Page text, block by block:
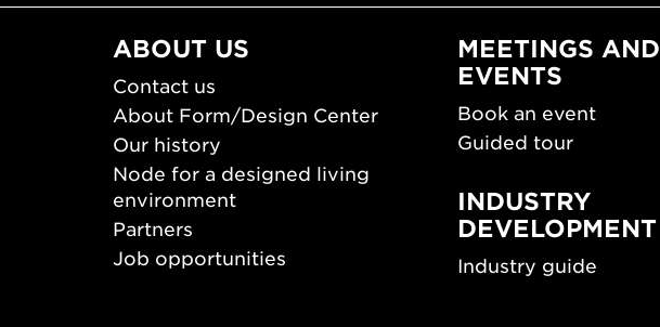
ABOUT US
Contact us
About Form/Design Center
Our history
Node for a designed living
environment
Partners
Job opportunities
MEETINGS AND
EVENTS
Book an event
Guided tour
INDUSTRY
DEVELOPMENT
Industry guide